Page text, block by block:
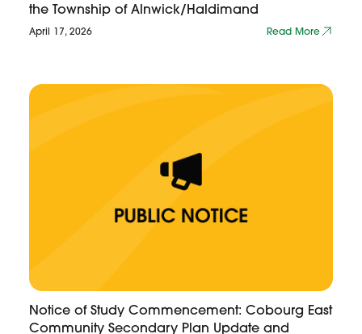
the Township of Alnwick/Haldimand
April 17, 2026 Read More
Notice of Study Commencement: Cobourg East
Community Secondary Plan Update and